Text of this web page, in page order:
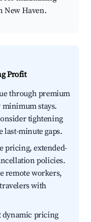
New Haven.
Profit
through premium
stays.
tightening
last-minute gaps.
pricing, extended-
policies.
remote workers,
with
pricing